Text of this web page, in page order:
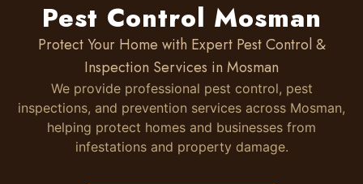
Pest Control Mosman
Protect Your Home with Expert Pest Control &
Inspection Services in Mosman
We provide professional pest control, pest
inspections, and prevention services across Mosman,
helping protect homes and businesses from
infestations and property damage.